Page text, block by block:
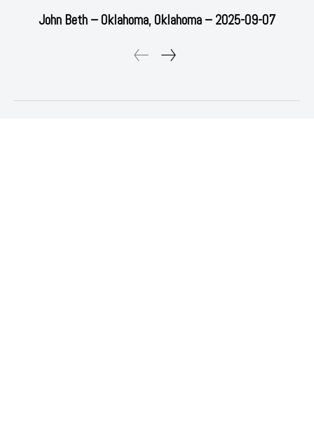
John Beth – Oklahoma, Oklahoma – 2025-09-07